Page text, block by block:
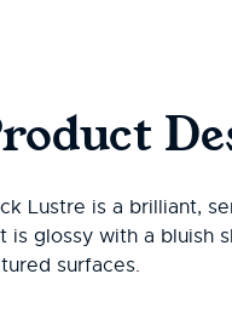
Lustre is a brilliant,
is glossy with a bluish
surfaces.